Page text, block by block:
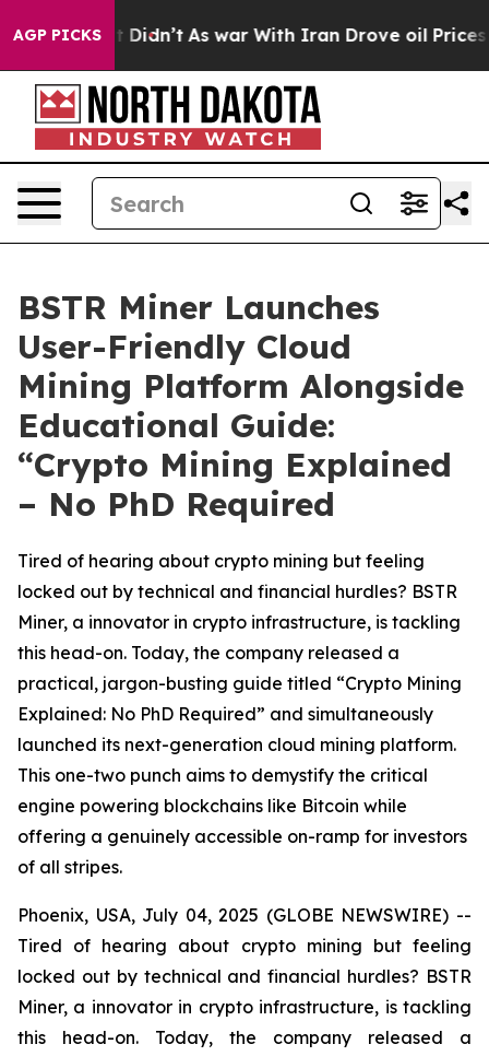
AGP PICKS
it Didn’t As war With Iran Drove oil Prices
BSTR Miner Launches
User-Friendly Cloud
Mining Platform Alongside
Educational Guide:
“Crypto Mining Explained
– No PhD Required
Tired of hearing about crypto mining but feeling
locked out by technical and financial hurdles? BSTR
Miner, a innovator in crypto infrastructure, is tackling
this head-on. Today, the company released a
practical, jargon-busting guide titled “Crypto Mining
Explained: No PhD Required” and simultaneously
launched its next-generation cloud mining platform.
This one-two punch aims to demystify the critical
engine powering blockchains like Bitcoin while
offering a genuinely accessible on-ramp for investors
of all stripes.
Phoenix, USA, July 04, 2025 (GLOBE NEWSWIRE) --
Tired of hearing about crypto mining but feeling
locked out by technical and financial hurdles? BSTR
Miner, a innovator in crypto infrastructure, is tackling
this head-on. Today, the company released a